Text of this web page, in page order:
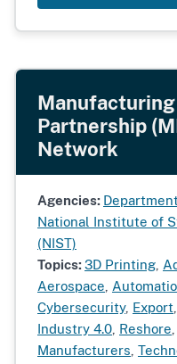
Partnership
Network
Agencies:
National Institute of
(NIST)
Topics:3D Printing
Aerospace
Cybersecurity, Export
Industry 4.0 Reshore
Manufacturers